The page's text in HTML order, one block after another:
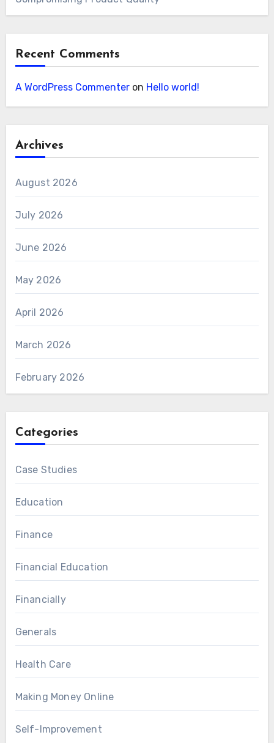
Recent Comments
A WordPress Commenteron Hello world!
Archives
August 2026
July 2026
June 2026
May 2026
April 2026
March 2026
February 2026
Categories
Case Studies
Education
Finance
Financial Education
Financially
Generals
Health Care
Making Money Online
Self-Improvement